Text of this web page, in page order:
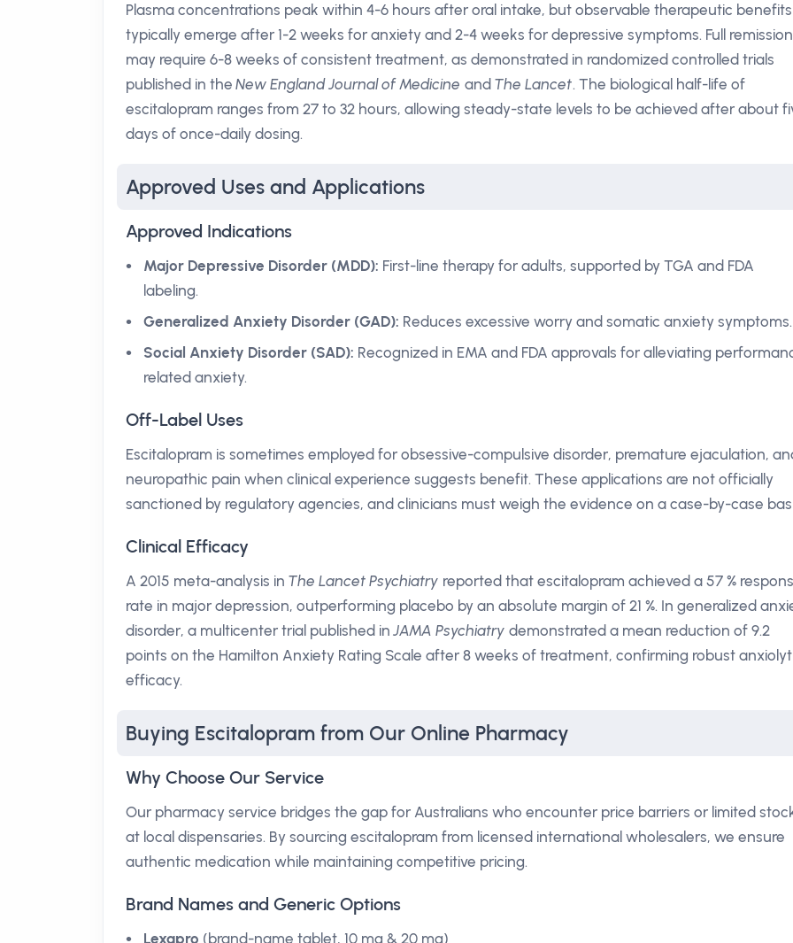
Plasma concentrations peak within 4-6 hours after oral intake, but observable therapeutic benefits
typically emerge after 1-2 weeks for anxiety and 2-4 weeks for depressive symptoms. Full remission
may require 6-8 weeks of consistent treatment, as demonstrated in randomized controlled trials
published in theNew England Journal of Medicine and The Lancet. The biological half-life of
escitalopram ranges from 27 to 32 hours, allowing steady-state levels to be achieved after about
days of once-daily dosing.
Approved Uses and Applications
Approved Indications
Major Depressive Disorder (MDD): First-line therapy for adults, supported by TGA and FDA
labeling.
Generalized Anxiety Disorder (GAD): Reduces excessive worry and somatic anxiety symptoms.
Social Anxiety Disorder (SAD): Recognized in EMA and FDA approvals for alleviating
related anxiety.
Off-Label Uses
Escitalopram is sometimes employed for obsessive-compulsive disorder, premature ejaculation,
neuropathic pain when clinical experience suggests benefit. These applications are not officially
sanctioned by regulatory agencies, and clinicians must weigh the evidence on a case-by-case
Clinical Efficacy
A 2015 meta-analysis in The Lancet Psychiatry reported that escitalopram achieved a 57 %
rate in major depression, outperforming placebo by an absolute margin of 21 %. In generalized
disorder, a multicenter trial published inJAMA Psychiatry demonstrated a mean reduction of 9.2
points on the Hamilton Anxiety Rating Scale after 8 weeks of treatment, confirming robust
efficacy.
Buying Escitalopram from Our Online Pharmacy
Why Choose Our Service
Our pharmacy service bridges the gap for Australians who encounter price barriers or limited
at local dispensaries. By sourcing escitalopram from licensed international wholesalers, we ensure
authentic medication while maintaining competitive pricing.
Brand Names and Generic Options
Lexapro (brand-name tablet, 10 mg & 20 mg)